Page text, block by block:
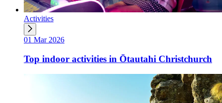
Activities
01 Mar 2026
Top indoor activities in Ōtautahi Christchurch